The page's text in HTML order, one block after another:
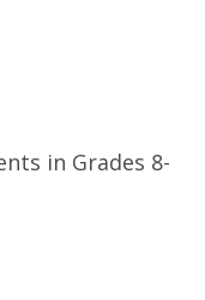
in Grades 8-